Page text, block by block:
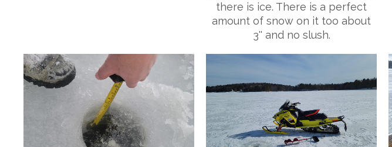
there is ice. There is a perfect
amount of snow on it too about
3'' and no slush.